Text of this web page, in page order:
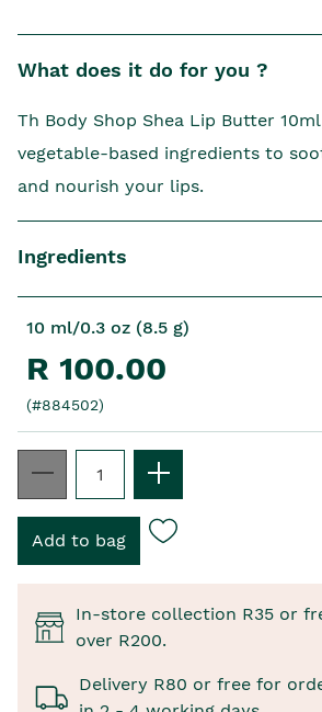
What does it do for you ?
Th Body Shop Shea Lip Butter
vegetable-based ingredients to
and nourish your lips.
Ingredients
10 ml/0.3 oz (8.5 g)
R 100.00
(#884502)
In-store collection R35 or
over R200.
Delivery R80 or free for